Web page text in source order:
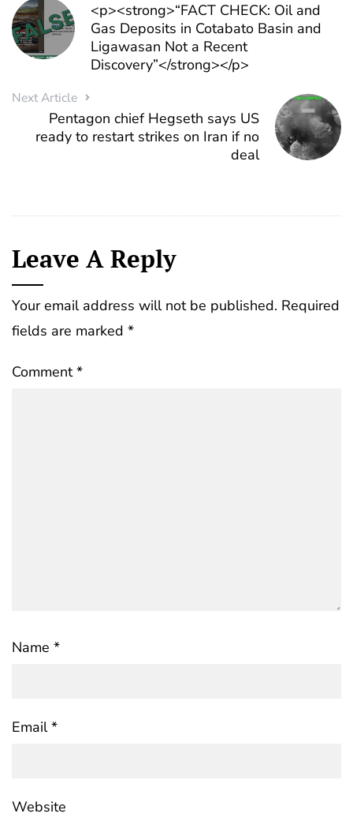
<p><strong>“FACT CHECK: Oil and
Gas Deposits in Cotabato Basin and
Ligawasan Not a Recent
Discovery”</strong></p>
Next Article
Pentagon chief Hegseth says US
ready to restart strikes on Iran if no
deal
Leave A Reply
Your email address will not be published. Required
fields are marked *
Comment*
Name *
Email*
Website